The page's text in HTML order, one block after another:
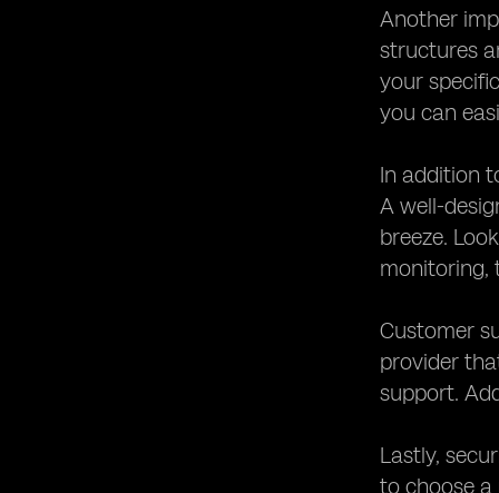
Another
structures
your
you can
In addition
A well-
breeze.
monitoring,
Customer
provider
support.
Lastly,
to choose